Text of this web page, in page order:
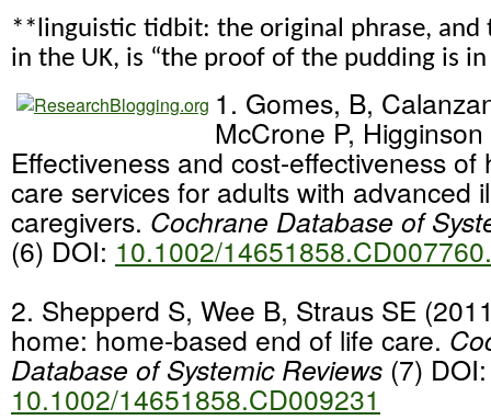
**linguistic tidbit: the original phrase, and
in the UK, is “the proof of the pudding is in
1. Gomes, B,
McCrone P,
Effectiveness and cost-effectiveness of
care services for adults with advanced
caregivers. Cochrane Database of
(6) DOI: 10.1002/
2. Shepperd S, Wee B, Straus SE
home: home-based end of life care.
Database of Systemic Reviews (7) DOI:
10.1002/14651858.CD009231